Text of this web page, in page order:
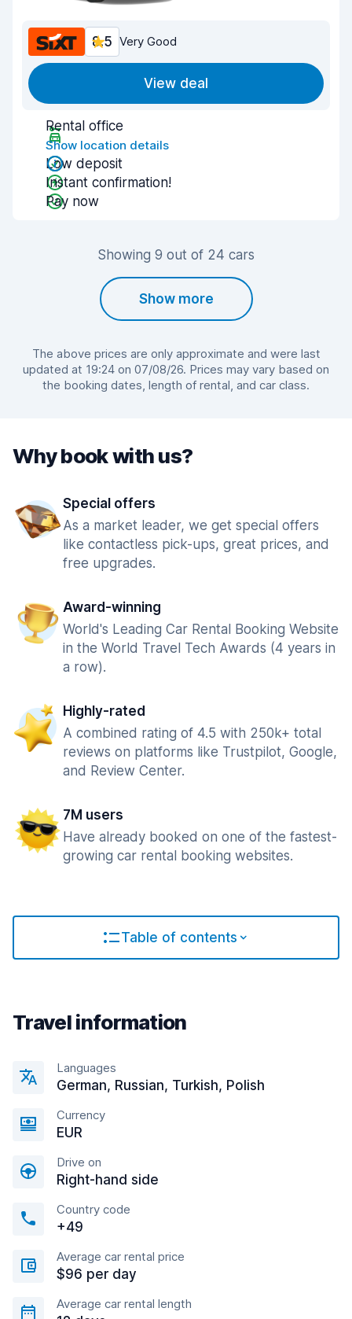
8.5 Very Good
View deal
Rental office
Show location details
Low deposit
Instant confirmation!
Pay now
Showing 9 out of 24 cars
Show more
The above prices are only approximate and were last
updated at 19:24 on 07/08/26. Prices may vary based on
the booking dates, length of rental, and car class.
Why book with us?
Special offers
As a market leader, we get special offers
like contactless pick-ups, great prices, and
free upgrades.
Award-winning
World's Leading Car Rental Booking Website
in the World Travel Tech Awards (4 years in
a row).
Highly-rated
A combined rating of 4.5 with 250k+ total
reviews on platforms like Trustpilot, Google,
and Review Center.
7M users
Have already booked on one of the fastest-
growing car rental booking websites.
Table of contents
Travel information
Languages
German, Russian, Turkish, Polish
Currency
EUR
Drive on
Right-hand side
Country code
+49
Average car rental price
$96 per day
Average car rental length